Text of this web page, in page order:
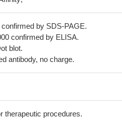
by SDS-PAGE.
confirmed by ELISA.
blot.
antibody, no charge.
therapeutic procedures.